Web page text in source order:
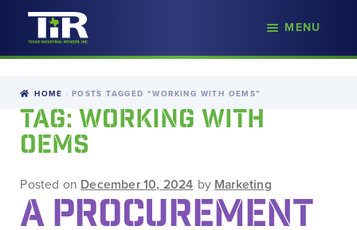
Skip
to
Skip
to
MENU
HOME POSTS TAGGED “WORKING WITH OEMS”
TAG:WORKING WITH
OEMS
Posted on December 10, 2024 by Marketing
A PROCUREMENT